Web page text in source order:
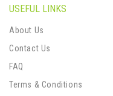
USEFUL LINKS
About Us
Contact Us
FAQ
Terms & Conditions